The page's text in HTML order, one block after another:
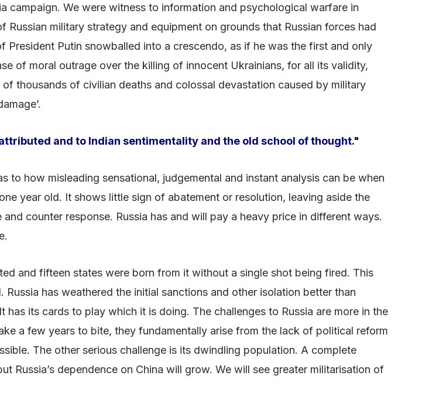
campaign. We were witness to information and psychological warfare in
military strategy and equipment on grounds that Russian forces had
Putin snowballed into a crescendo, as if he was the first and only
of moral outrage over the killing of innocent Ukrainians, for all its validity,
thousands of civilian deaths and colossal devastation caused by military
and to Indian sentimentality and the old school of thought."
to how misleading sensational, judgemental and instant analysis can be when
year old. It shows little sign of abatement or resolution, leaving aside the
counter response. Russia has and will pay a heavy price in different ways.
and fifteen states were born from it without a single shot being fired. This
has weathered the initial sanctions and other isolation better than
its cards to play which it is doing. The challenges to Russia are more in the
a few years to bite, they fundamentally arise from the lack of political reform
The other serious challenge is its dwindling population. A complete
Russia’s dependence on China will grow. We will see greater militarisation of